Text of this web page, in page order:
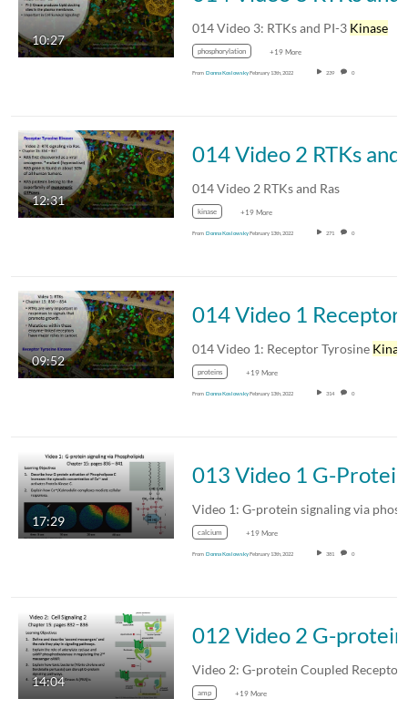
10:27
014 Video 3: RTKs and PI-3 Kinase
phosphorylation +19 More
From Donna KoslowskyFebruary 13th, 2022 239 0
12:31
014 Video 2 RTKs and Ras
kinase +19 More
From Donna KoslowskyFebruary 13th, 2022 271 0
09:52
014 Video 1: Receptor Tyrosine Kinase
proteins +19 More
From Donna KoslowskyFebruary 13th, 2022 314 0
17:29
calcium +19 More
From Donna KoslowskyFebruary 13th, 2022 381 0
14:04
Video 2: G-protein Coupled Receptors
amp +19 More